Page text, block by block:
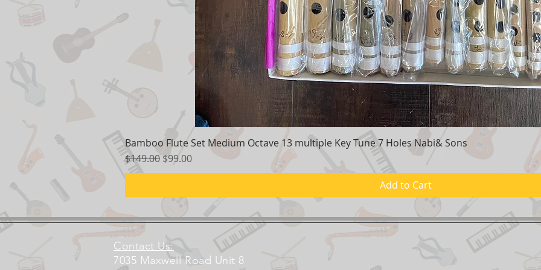
Quick View
Bamboo Flute Set Medium Octave 13 multiple Key Tune 7 Holes Nabi& Sons
Regular Price
$149.00 Sale Price
$99.00
Add to Cart
Contact Us:
7035 Maxwell Road Unit 8